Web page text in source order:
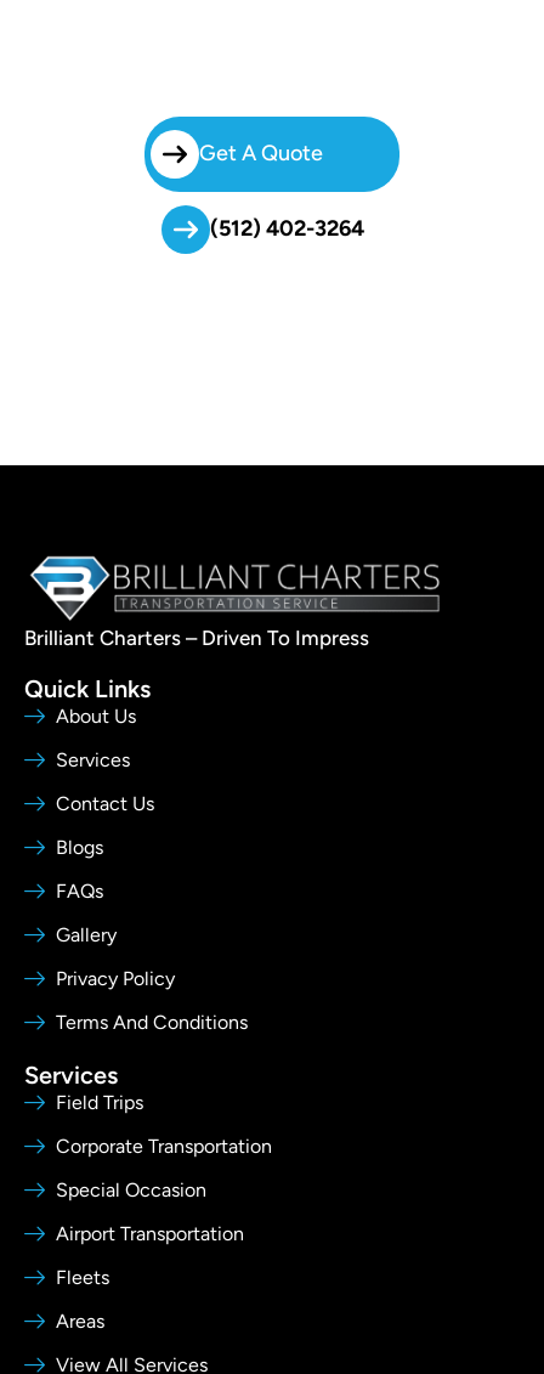
Get A Quote
(512) 402-3264
Brilliant Charters – Driven To Impress
Quick Links
About Us
Services
Contact Us
Blogs
FAQs
Gallery
Privacy Policy
Terms And Conditions
Services
Field Trips
Corporate Transportation
Special Occasion
Airport Transportation
Fleets
Areas
View All Services